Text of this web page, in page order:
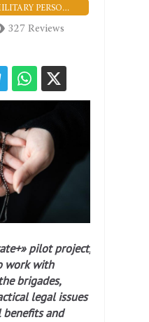
LEGAL DEFENCE OF MILITARY PERSONNEL
327 Reviews
pilot project,
work with
brigades,
legal issues
and